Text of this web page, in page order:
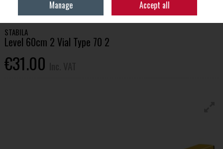
TOOLS & HARDWARE MEASUREMENT & MARKING
LEVEL 60CM 2 VIAL TYPE 70 2
STABILA
Level 60cm 2 Vial Type 70 2
€31.00
Manage Accept all